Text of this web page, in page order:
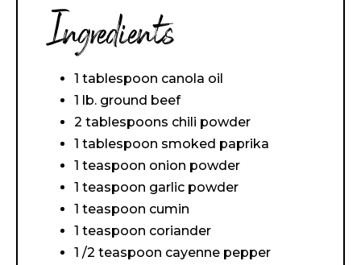
Ingredients
1 tablespoon canola oil
1 lb. ground beef
2 tablespoons chili powder
1 tablespoon smoked paprika
1 teaspoon onion powder
1 teaspoon garlic powder
1 teaspoon cumin
1 teaspoon coriander
1 /2 teaspoon cayenne pepper